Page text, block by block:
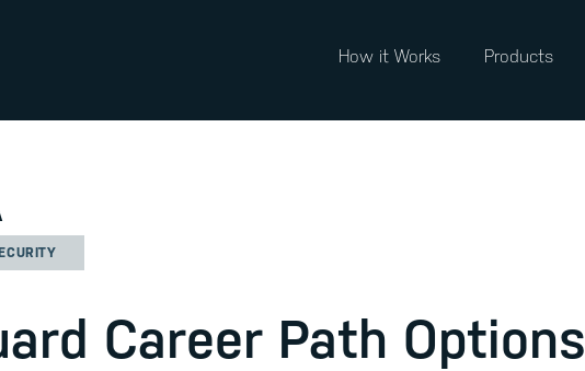
How it Works Products
Career Path Options